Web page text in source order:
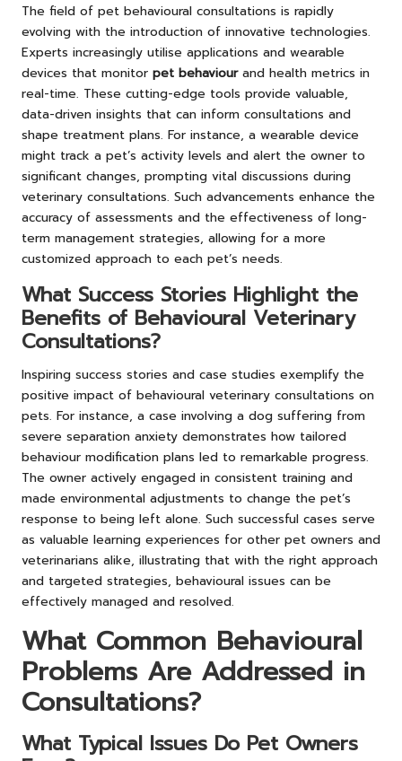
The field of pet behavioural consultations is rapidly
evolving with the introduction of innovative technologies.
Experts increasingly utilise applications and wearable
devices that monitor pet behaviourand health metrics in
real-time. These cutting-edge tools provide valuable,
data-driven insights that can inform consultations and
shape treatment plans. For instance, a wearable device
might track a pet’s activity levels and alert the owner to
significant changes, prompting vital discussions during
veterinary consultations. Such advancements enhance the
accuracy of assessments and the effectiveness of long-
term management strategies, allowing for a more
customized approach to each pet’s needs.
What Success Stories Highlight the
Benefits of Behavioural Veterinary
Consultations?
Inspiring success stories and case studies exemplify the
positive impact of behavioural veterinary consultations on
pets. For instance, a case involving a dog suffering from
severe separation anxiety demonstrates how tailored
behaviour modification plans led to remarkable progress.
The owner actively engaged in consistent training and
made environmental adjustments to change the pet’s
response to being left alone. Such successful cases serve
as valuable learning experiences for other pet owners and
veterinarians alike, illustrating that with the right approach
and targeted strategies, behavioural issues can be
effectively managed and resolved.
What Common Behavioural
Problems Are Addressed in
Consultations?
What Typical Issues Do Pet Owners